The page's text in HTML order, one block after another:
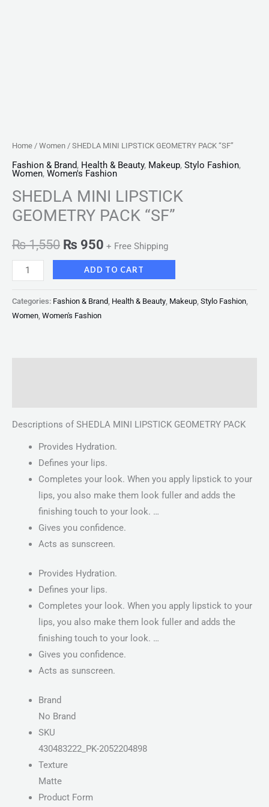
Home / Women / SHEDLA MINI LIPSTICK GEOMETRY PACK “SF”
Fashion & Brand, Health & Beauty, Makeup, Stylo Fashion,
Women, Women's Fashion
SHEDLA MINI LIPSTICK
GEOMETRY PACK “SF”
₨1,550 ₨ 950 + Free Shipping
ADD TO CART
Categories: Fashion & Brand Health & Beauty Makeup Stylo Fashion
Women Women's Fashion
Descriptions of SHEDLA MINI LIPSTICK GEOMETRY PACK
Provides Hydration.
Defines your lips.
Completes your look. When you apply lipstick to your
lips, you also make them look fuller and adds the
finishing touch to your look. …
Gives you confidence.
Acts as sunscreen.
Provides Hydration.
Defines your lips.
Completes your look. When you apply lipstick to your
lips, you also make them look fuller and adds the
finishing touch to your look. …
Gives you confidence.
Acts as sunscreen.
Brand
No Brand
SKU
430483222_PK-2052204898
Texture
Matte
Product Form